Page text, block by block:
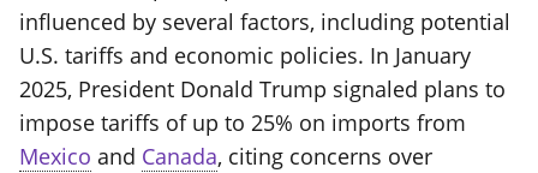
influenced by several factors, including potential
U.S. tariffs and economic policies. In January
2025, President Donald Trump signaled plans to
impose tariffs of up to 25% on imports from
Mexico and Canada, citing concerns over